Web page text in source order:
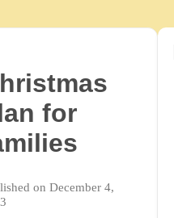
for
on December 4,